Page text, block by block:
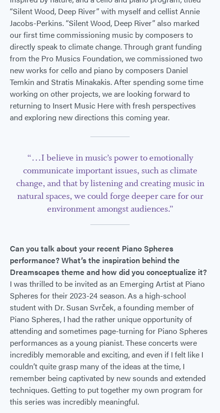
“Silent Wood, Deep River” with myself and cellist Annie
Jacobs-Perkins. “Silent Wood, Deep River” also marked
our first time commissioning music by composers to
directly speak to climate change. Through grant funding
from the Pro Musics Foundation, we commissioned two
new works for cello and piano by composers Daniel
Temkin and Stratis Minakakis. After spending some time
working on other projects, we are looking forward to
returning to Insert Music Here with fresh perspectives
and exploring new directions this coming year.
“…I believe in music’s power to emotionally
communicate important issues, such as climate
change, and that by listening and creating music in
natural spaces, we could forge deeper care for our
environment amongst audiences.”
Can you talk about your recent Piano Spheres
performance? What’s the inspiration behind the
Dreamscapes theme and how did you conceptualize it?
I was thrilled to be invited as an Emerging Artist at Piano
Spheres for their 2023-24 season. As a high-school
student with Dr. Susan Svrček, a founding member of
Piano Spheres, I had the rather unique opportunity of
attending and sometimes page-turning for Piano Spheres
performances as a young pianist. These concerts were
incredibly memorable and exciting, and even if I felt like I
couldn’t quite grasp many of the ideas at the time, I
remember being captivated by new sounds and extended
techniques. Getting to put together my own program for
this series was incredibly meaningful.